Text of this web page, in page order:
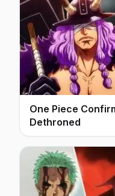
One Piece
Dethroned